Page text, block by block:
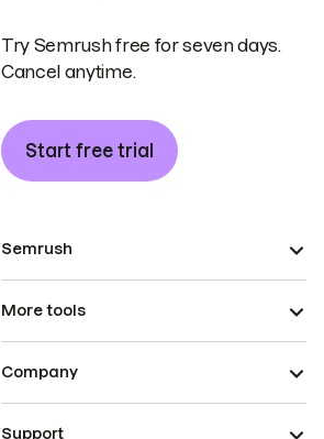
Try Semrush free for seven days.
Cancel anytime.
Start free trial
Semrush
More tools
Company
Support